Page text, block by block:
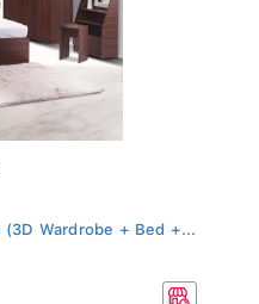
Wardrobe + Bed +...